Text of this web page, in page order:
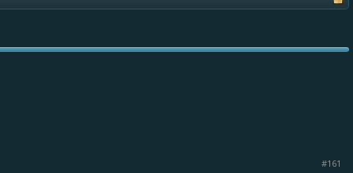
#161